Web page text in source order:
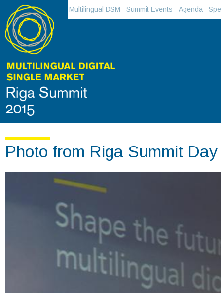
Agenda
Summit Events
Multilingual DSM
Photo from Riga Summit